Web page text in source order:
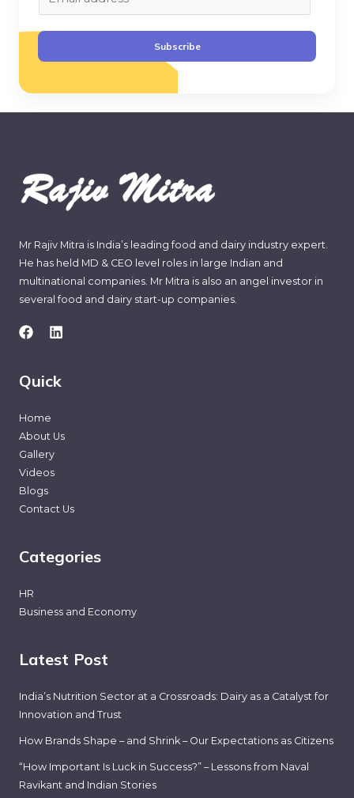
m
a
i
*
Subscribe
Mr Rajiv Mitra is India’s leading food and dairy industry expert.
He has held MD & CEO level roles in large Indian and
multinational companies. Mr Mitra is also an angel investor in
several food and dairy start-up companies.
Quick
Home
About Us
Gallery
Videos
Blogs
Contact Us
Categories
HR
Business and Economy
Latest Post
India’s Nutrition Sector at a Crossroads: Dairy as a Catalyst for
Innovation and Trust
How Brands Shape – and Shrink – Our Expectations as Citizens
“How Important Is Luck in Success?” – Lessons from Naval
Ravikant and Indian Stories